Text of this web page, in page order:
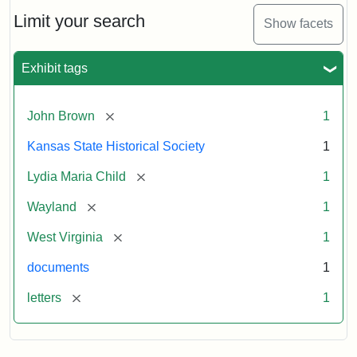
Limit your search Show facets
Exhibit tags
John Brown [remove] 1
Kansas State Historical Society 1
Lydia Maria Child [remove] 1
Wayland [remove] 1
West Virginia [remove] 1
documents 1
letters [remove] 1
Maria
Child
John
Brown,
1859
Attribution:
Child,
Maria
Attribution
Image
of
kansasmemory.org,
State
Historical
Copy